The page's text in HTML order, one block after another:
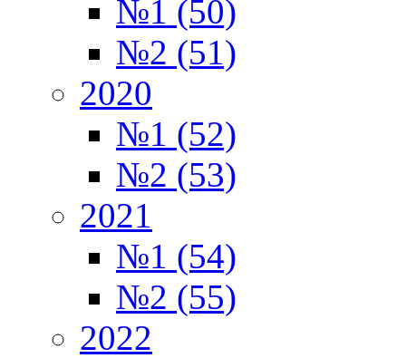
№1 (50)
№2 (51)
2020
№1 (52)
№2 (53)
2021
№1 (54)
№2 (55)
2022